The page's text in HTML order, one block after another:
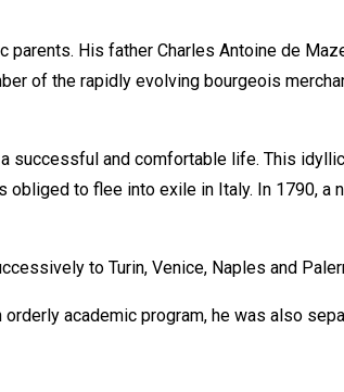
His father Charles Antoine de
of the rapidly evolving bourgeois
successful and comfortable life. This
to flee into exile in Italy. In 1790, a
to Turin, Venice, Naples and
academic program, he was also